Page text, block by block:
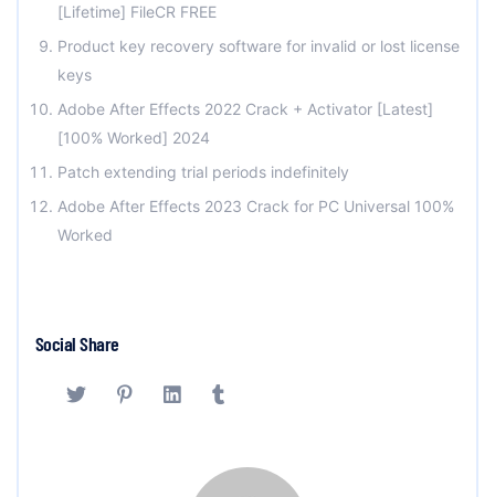
[Lifetime] FileCR FREE
Product key recovery software for invalid or lost license
keys
Adobe After Effects 2022 Crack + Activator [Latest]
[100% Worked] 2024
Patch extending trial periods indefinitely
Adobe After Effects 2023 Crack for PC Universal 100%
Worked
Social Share